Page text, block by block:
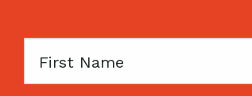
First